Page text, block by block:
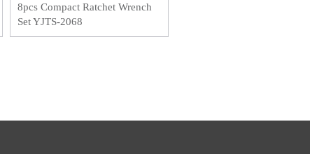
8pcs Compact Ratchet Wrench
Set YJTS-2068